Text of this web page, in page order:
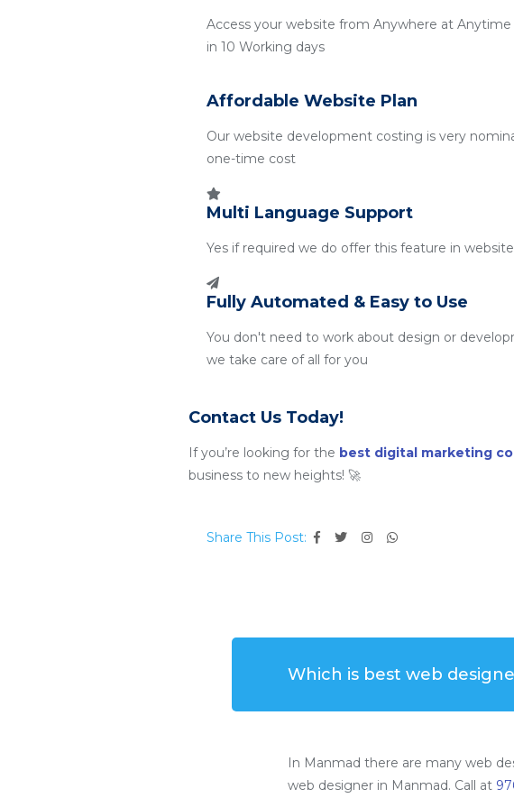
Access your website from Anywhere at Anytime
in 10 Working days
Affordable Website Plan
Our website development costing is very
one-time cost
Multi Language Support
Yes if required we do offer this feature in website
Fully Automated & Easy to Use
You don't need to work about design or
we take care of all for you
Contact Us Today!
If you’re looking for the best digital marketing
business to new heights! 🚀
Share This Post:
Which is best web
In Manmad there are many web
web designer in Manmad. Call at